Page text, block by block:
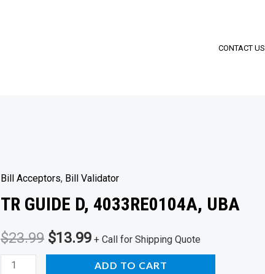
CONTACT US
Bill Acceptors, Bill Validator
TR GUIDE D, 4033RE0104A, UBA
$23.99 Original
$13.99Current
price
+ Call for Shipping Quote
ADD TO CART